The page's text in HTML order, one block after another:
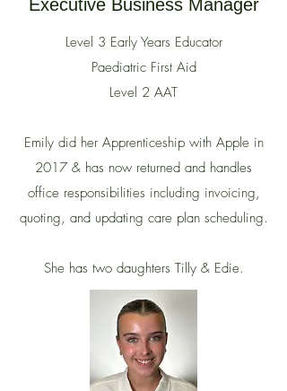
Executive Business Manager
Level 3 Early Years Educator
Paediatric First Aid
Level 2 AAT
Emily did her Apprenticeship with Apple in
2017 & has now returned and handles
office responsibilities including invoicing,
quoting, and updating care plan scheduling.
She has two daughters Tilly & Edie.